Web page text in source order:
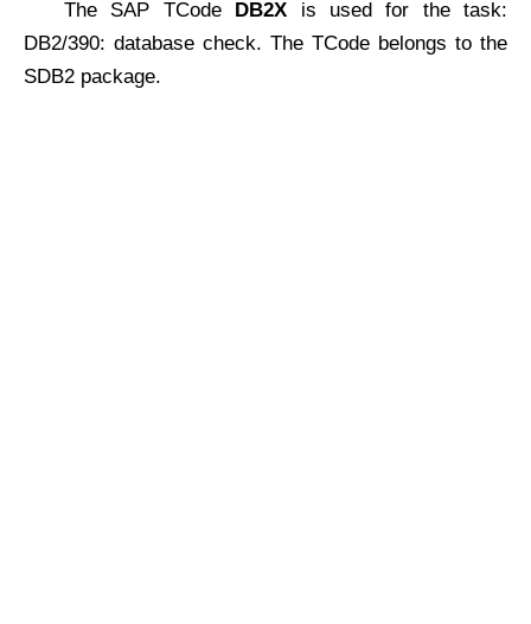
The SAP TCode DB2X is used for the task:
DB2/390: database check. The TCode belongs to the
SDB2 package.